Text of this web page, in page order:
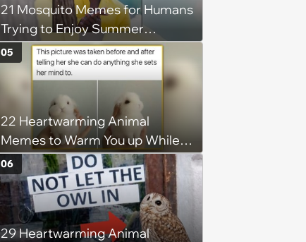
21 Mosquito Memes for Humans
Trying to Enjoy Summer
Without Becoming the Main
Course at Every Outdoor
Hangout
22 Heartwarming Animal
Memes to Warm You up While
You’re Trapped in an AC Icebox
05
29 Heartwarming Animal
06